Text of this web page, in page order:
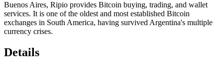
Buenos Aires, Ripio provides Bitcoin buying, trading, and wallet
services. It is one of the oldest and most established Bitcoin
exchanges in South America, having survived Argentina's multiple
currency crises.
Details